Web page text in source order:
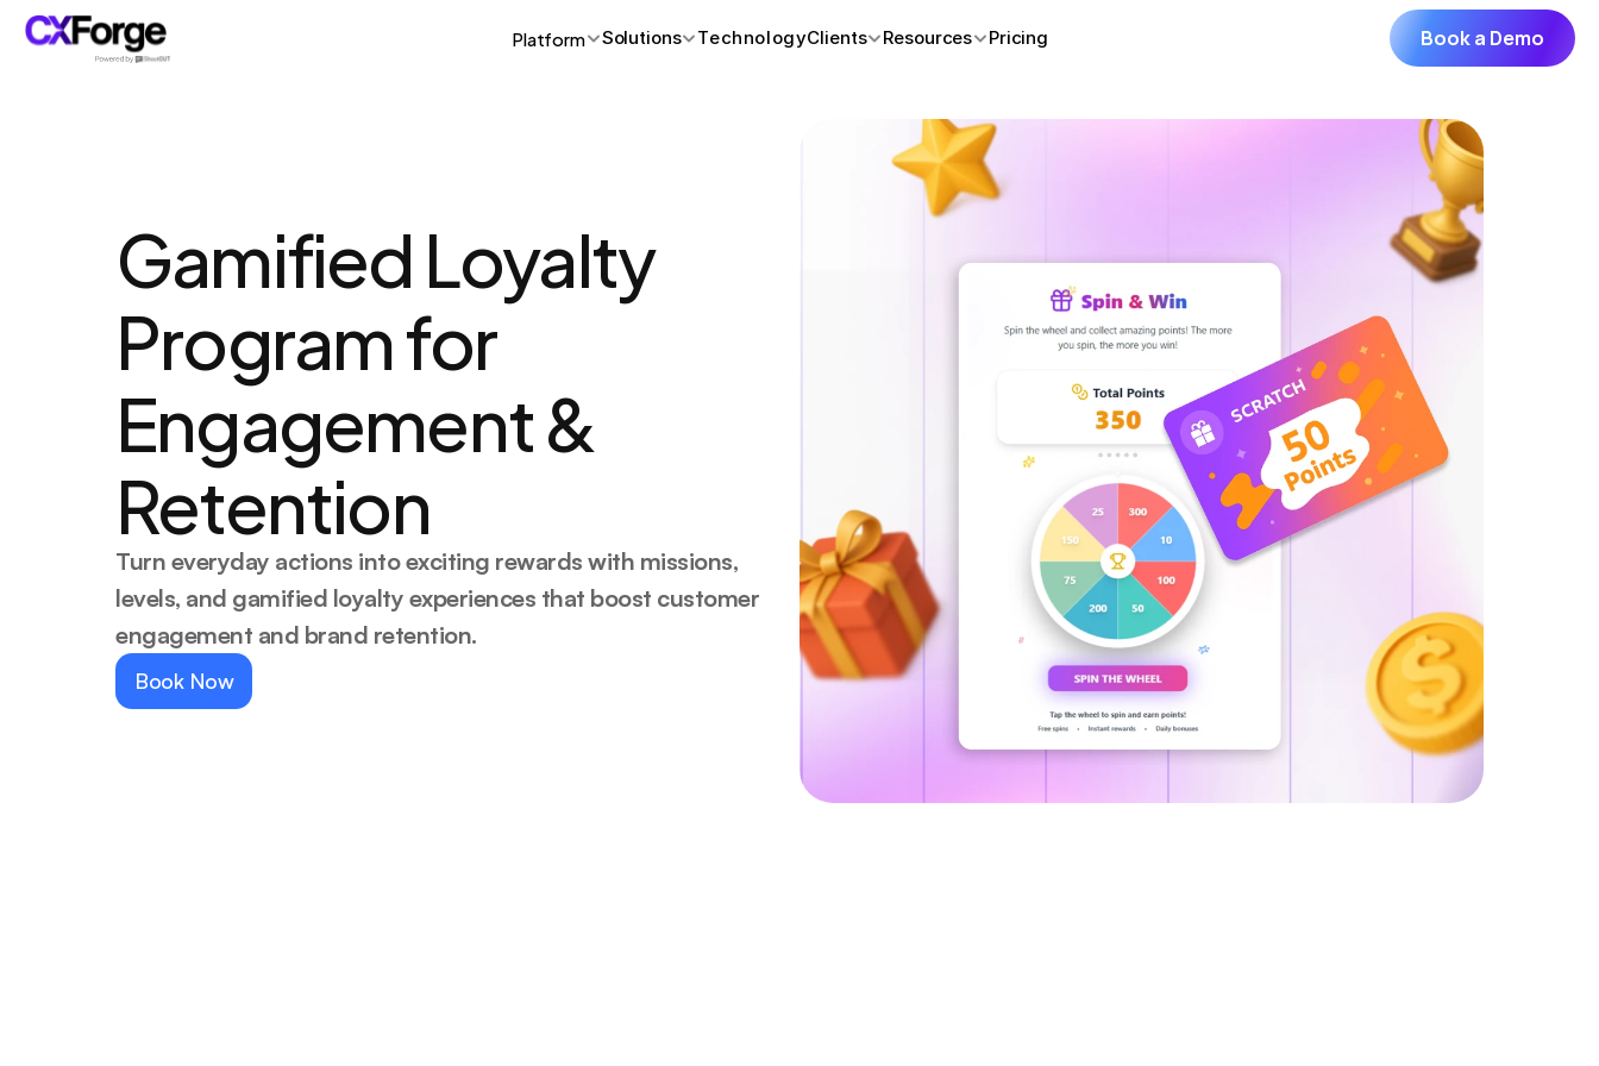
Platform Solutions TechnologyClients Resources Pricing Book a Demo
Gamified Loyalty
Program for
Engagement &
Retention
Turn everyday actions into exciting rewards with missions,
levels, and gamified loyalty experiences that boost customer
engagement and brand retention.
Book Now